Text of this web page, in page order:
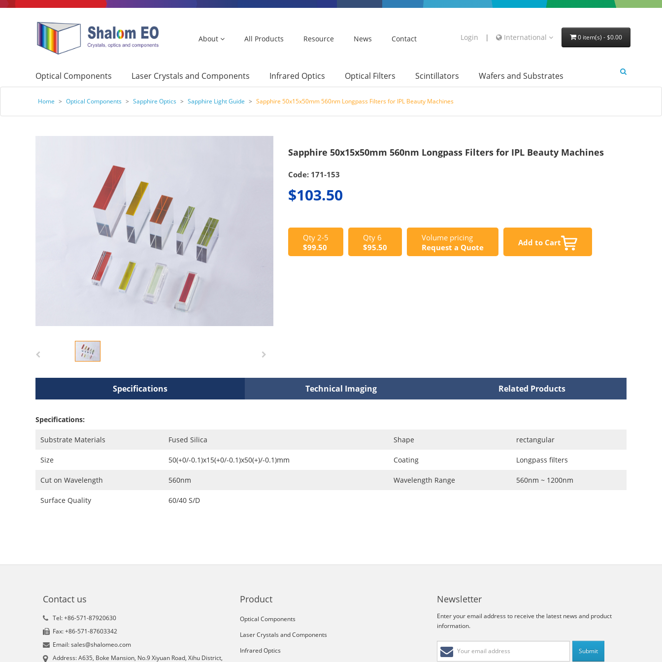
About All Products Resource News Contact Login | International 0 item(s) - $0.00
Optical Components Laser Crystals and Components Infrared Optics Optical Filters Scintillators Wafers and Substrates
Home > Optical Components > Sapphire Optics > Sapphire Light Guide > Sapphire 50x15x50mm 560nm Longpass Filters for IPL Beauty Machines
Sapphire 50x15x50mm 560nm Longpass Filters for IPL Beauty Machines
Code: 171-153
$103.50
Qty 2-5
$99.50
Qty 6
$95.50
Volume pricing
Request a Quote
Add to Cart
Specifications Technical Imaging Related Products
Specifications:
Substrate Materials Fused Silica Shape rectangular
Size 50(+0/-0.1)x15(+0/-0.1)x50(+)/-0.1)mm Coating Longpass filters
Cut on Wavelength 560nm Wavelength Range 560nm ~ 1200nm
Surface Quality 60/40 S/D
Contact us
Tel: +86-571-87920630
Fax: +86-571-87603342
Email: sales@shalomeo.com
Address: A635, Boke Mansion, No.9 Xiyuan Road, Xihu District,
Product
Optical Components
Laser Crystals and Components
Infrared Optics
Newsletter
Enter your email address to receive the latest news and product
information.